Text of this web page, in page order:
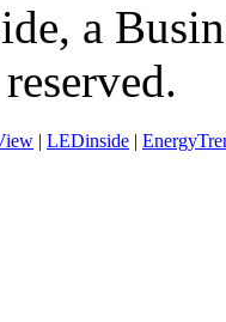
a
| LEDinside |